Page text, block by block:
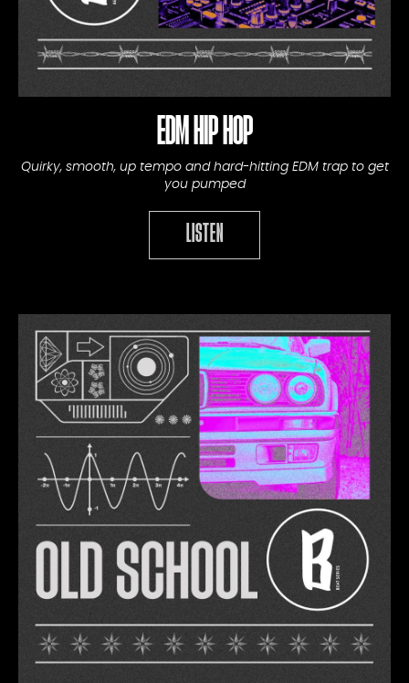
EDM HIP HOP
Quirky, smooth, up tempo and hard-hitting EDM trap to get
you pumped
LISTEN